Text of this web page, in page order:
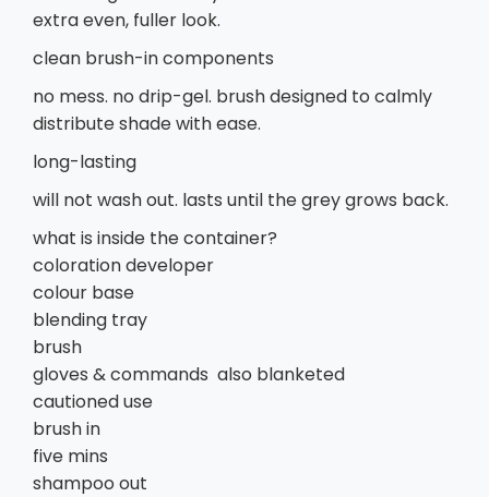
extra even, fuller look.
clean brush-in components
no mess. no drip-gel. brush designed to calmly
distribute shade with ease.
long-lasting
will not wash out. lasts until the grey grows back.
what is inside the container?
coloration developer
colour base
blending tray
brush
gloves & commands also blanketed
cautioned use
brush in
five mins
shampoo out